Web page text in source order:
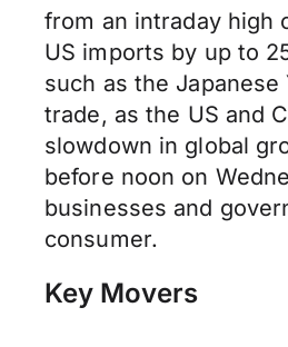
from an intraday high
US imports by up to
such as the
trade, as the US and
slowdown in global
before noon on
businesses and
consumer.
Key Movers